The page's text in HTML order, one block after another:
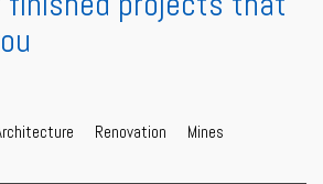
Renovation Mines